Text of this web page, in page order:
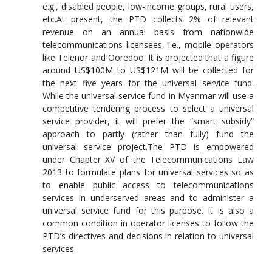
e.g., disabled people, low-income groups, rural users,
etc.At present, the PTD collects 2% of relevant
revenue on an annual basis from nationwide
telecommunications licensees, i.e., mobile operators
like Telenor and Ooredoo. It is projected that a figure
around US$100M to US$121M will be collected for
the next five years for the universal service fund.
While the universal service fund in Myanmar will use a
competitive tendering process to select a universal
service provider, it will prefer the “smart subsidy”
approach to partly (rather than fully) fund the
universal service project.The PTD is empowered
under Chapter XV of the Telecommunications Law
2013 to formulate plans for universal services so as
to enable public access to telecommunications
services in underserved areas and to administer a
universal service fund for this purpose. It is also a
common condition in operator licenses to follow the
PTD’s directives and decisions in relation to universal
services.